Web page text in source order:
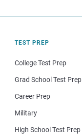
TEST PREP
College Test Prep
Grad School Test Prep
Career Prep
Military
High School Test Prep